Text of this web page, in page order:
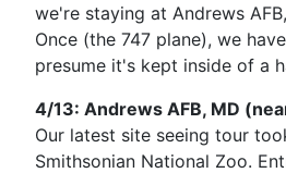
we're staying at Andrews
Once (the 747 plane), we
presume it's kept inside of a
4/13: Andrews AFB, MD
Our latest site seeing tour
Smithsonian National Zoo.